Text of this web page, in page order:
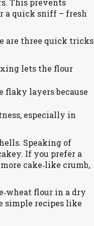
This prevents
a quick sniff – fresh
are three quick tricks
lets the flour
flaky layers because
especially in
Speaking of
If you prefer a
cake‑like crumb,
flour in a dry
simple recipes like